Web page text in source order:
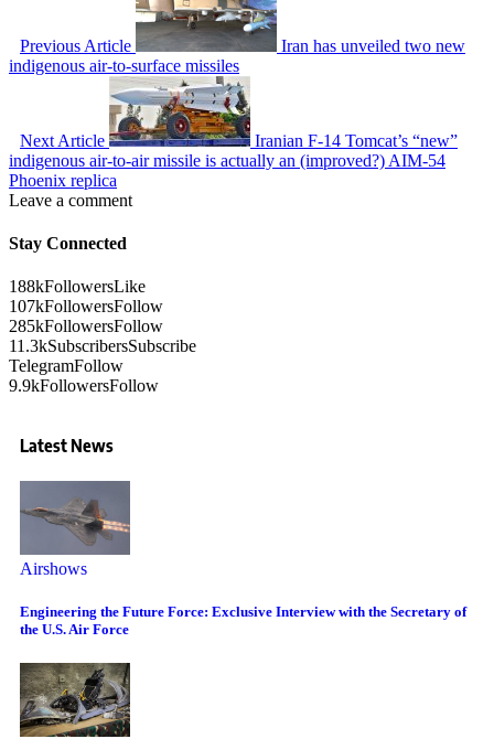
Previous Article
Iran has unveiled two new
indigenous air-to-surface missiles
Next Article
Iranian F-14 Tomcat’s “new”
indigenous air-to-air missile is actually an (improved?) AIM-54
Phoenix replica
Leave a comment
Stay Connected
188kFollowersLike
107kFollowersFollow
285kFollowersFollow
11.3kSubscribersSubscribe
TelegramFollow
9.9kFollowersFollow
Latest News
Airshows
Engineering the Future Force: Exclusive Interview with the Secretary of
the U.S. Air Force